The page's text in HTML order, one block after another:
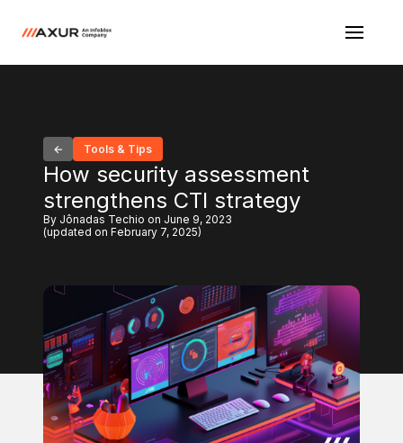
Tools & Tips
How security assessment
strengthens CTI strategy
By Jônadas Techio on June 9, 2023
(updated on February 7, 2025)